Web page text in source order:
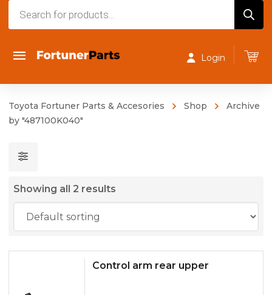
Login
Toyota Fortuner Parts & Accesories Shop
Archive
by "487100K040"
Showing all 2 results
Control arm rear upper